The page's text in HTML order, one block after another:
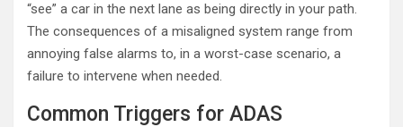
“see” a car in the next lane as being directly in your path.
The consequences of a misaligned system range from
annoying false alarms to, in a worst-case scenario, a
failure to intervene when needed.
Common Triggers for ADAS